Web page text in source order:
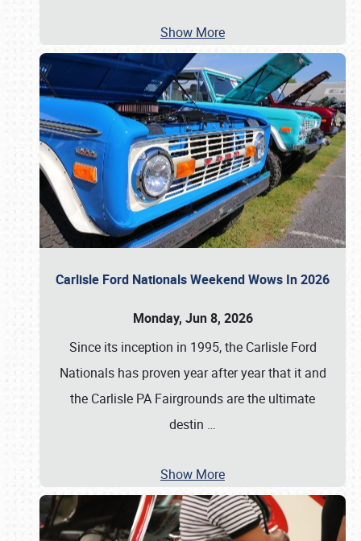
Show More
Carlisle Ford Nationals Weekend Wows In 2026
Monday, Jun 8, 2026
Since its inception in 1995, the Carlisle Ford
Nationals has proven year after year that it and
the Carlisle PA Fairgrounds are the ultimate
destin …
Show More